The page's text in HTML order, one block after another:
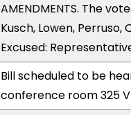
AMENDMENTS. The
Kusch, Lowen, Perruso,
Excused:
Bill scheduled to be
conference room 325